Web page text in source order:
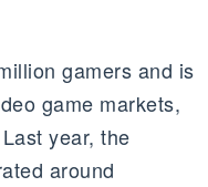
gamers and is
game markets,
year, the
around